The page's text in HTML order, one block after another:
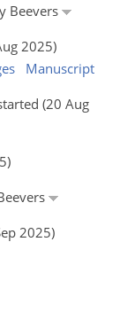
Beevers
2025)
Manuscript
(20 Aug
2025)